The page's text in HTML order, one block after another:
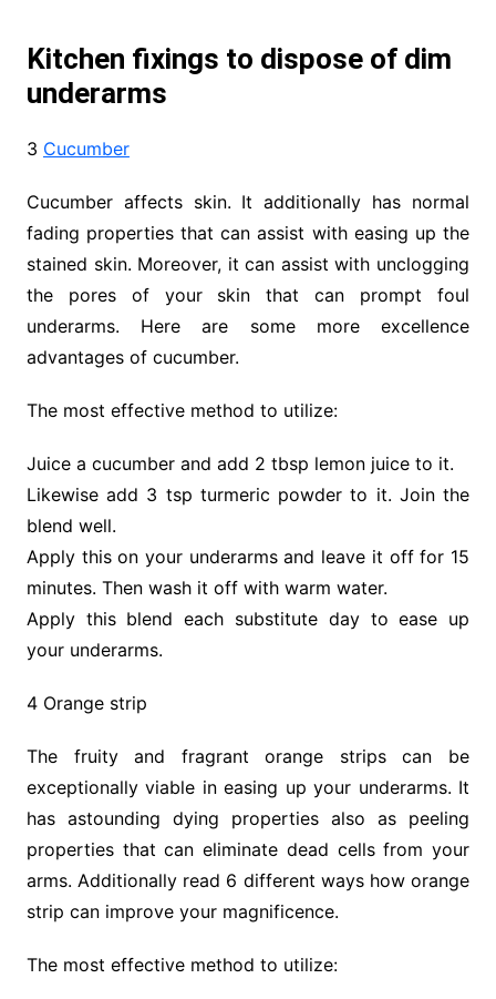
Kitchen fixings to dispose of dim
underarms
3 Cucumber
Cucumber affects skin. It additionally has normal
fading properties that can assist with easing up the
stained skin. Moreover, it can assist with unclogging
the pores of your skin that can prompt foul
underarms. Here are some more excellence
advantages of cucumber.
The most effective method to utilize:
Juice a cucumber and add 2 tbsp lemon juice to it.
Likewise add 3 tsp turmeric powder to it. Join the
blend well.
Apply this on your underarms and leave it off for 15
minutes. Then wash it off with warm water.
Apply this blend each substitute day to ease up
your underarms.
4 Orange strip
The fruity and fragrant orange strips can be
exceptionally viable in easing up your underarms. It
has astounding dying properties also as peeling
properties that can eliminate dead cells from your
arms. Additionally read 6 different ways how orange
strip can improve your magnificence.
The most effective method to utilize: